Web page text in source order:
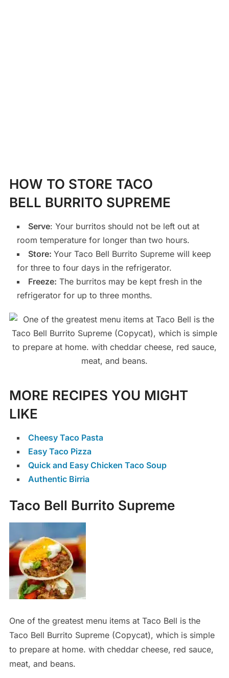
HOW TO STORE TACO
BELL BURRITO SUPREME
Serve: Your burritos should not be left out at
room temperature for longer than two hours.
Store: Your Taco Bell Burrito Supreme will keep
for three to four days in the refrigerator.
Freeze: The burritos may be kept fresh in the
refrigerator for up to three months.
MORE RECIPES YOU MIGHT
LIKE
Cheesy Taco Pasta
Easy Taco Pizza
Quick and Easy Chicken Taco Soup
Authentic Birria
Taco Bell Burrito Supreme
One of the greatest menu items at Taco Bell is the
Taco Bell Burrito Supreme (Copycat), which is simple
to prepare at home. with cheddar cheese, red sauce,
meat, and beans.